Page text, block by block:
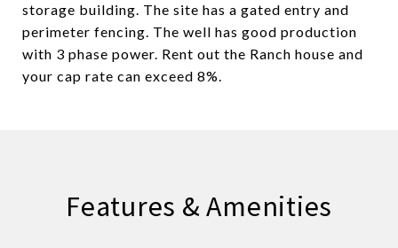
storage building. The site has a gated entry and
perimeter fencing. The well has good production
with 3 phase power. Rent out the Ranch house and
your cap rate can exceed 8%.
Features & Amenities